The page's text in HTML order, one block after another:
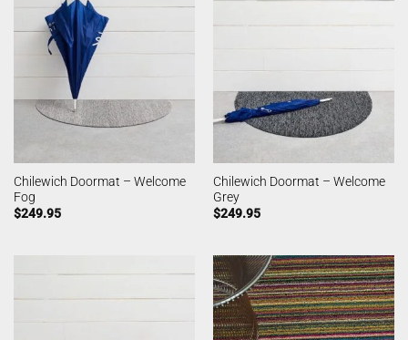
Chilewich Doormat – Welcome
Fog
$249.95
Chilewich Doormat – Welcome
Grey
$249.95